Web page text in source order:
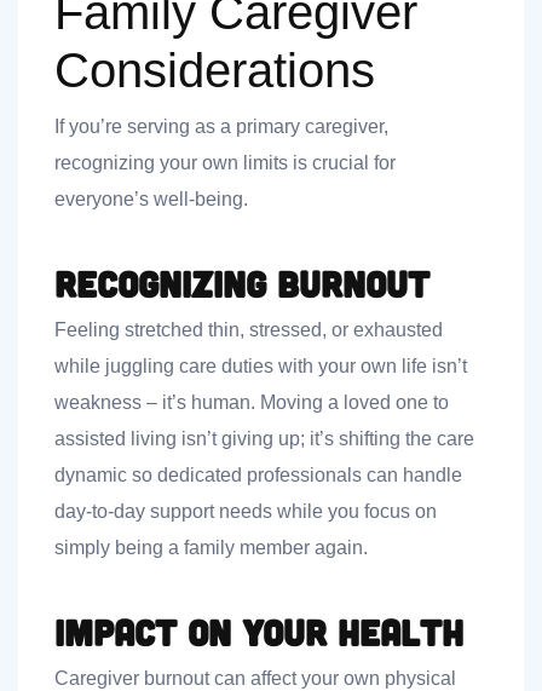
Family Caregiver
Considerations
If you’re serving as a primary caregiver,
recognizing your own limits is crucial for
everyone’s well-being.
Recognizing Burnout
Feeling stretched thin, stressed, or exhausted
while juggling care duties with your own life isn’t
weakness – it’s human. Moving a loved one to
assisted living isn’t giving up; it’s shifting the care
dynamic so dedicated professionals can handle
day-to-day support needs while you focus on
simply being a family member again.
Impact on Your Health
Caregiver burnout can affect your own physical